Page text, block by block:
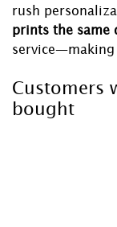
rush
prints the same
service—making
Customers
bought